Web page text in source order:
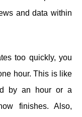
and data within
too quickly, you
hour. This is like
by an hour or a
finishes. Also,